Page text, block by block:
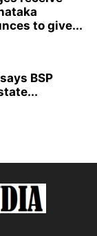
to give...
BSP